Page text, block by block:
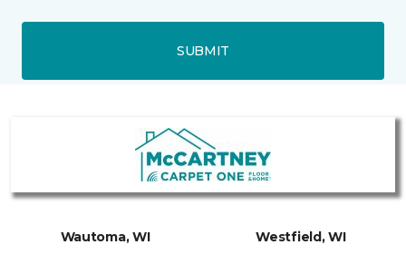
SUBMIT
Wautoma, WI Westfield, WI